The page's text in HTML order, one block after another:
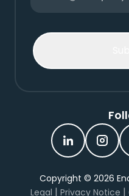
Copyright © 2026
Legal | Privacy Notice |